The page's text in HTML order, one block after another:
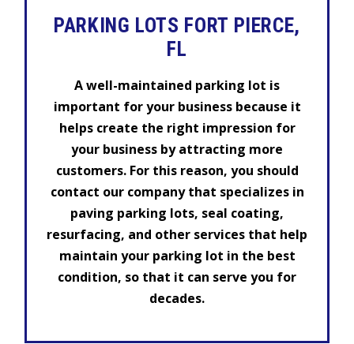
PARKING LOTS FORT PIERCE,
FL
A well-maintained parking lot is
important for your business because it
helps create the right impression for
your business by attracting more
customers. For this reason, you should
contact our company that specializes in
paving parking lots, seal coating,
resurfacing, and other services that help
maintain your parking lot in the best
condition, so that it can serve you for
decades.